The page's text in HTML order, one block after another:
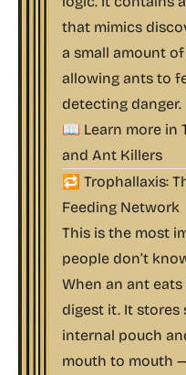
that mimics
a small amount of
allowing ants to
detecting danger.
📖 Learn more in
and Ant Killers
🔁 Trophallaxis:
Feeding Network
This is the most
people don’t
When an ant
digest it. It stores
internal pouch
mouth to mouth